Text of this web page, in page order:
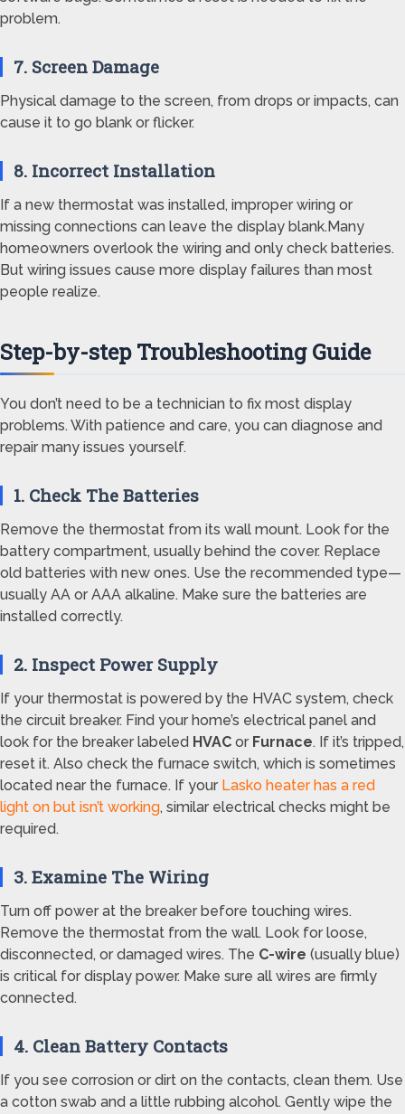
problem.
7. Screen Damage
Physical damage to the screen, from drops or impacts, can
cause it to go blank or flicker.
8. Incorrect Installation
If a new thermostat was installed, improper wiring or
missing connections can leave the display blank.Many
homeowners overlook the wiring and only check batteries.
But wiring issues cause more display failures than most
people realize.
Step-by-step Troubleshooting Guide
You don’t need to be a technician to fix most display
problems. With patience and care, you can diagnose and
repair many issues yourself.
1. Check The Batteries
Remove the thermostat from its wall mount. Look for the
battery compartment, usually behind the cover. Replace
old batteries with new ones. Use the recommended type—
usually AA or AAA alkaline. Make sure the batteries are
installed correctly.
2. Inspect Power Supply
If your thermostat is powered by the HVAC system, check
the circuit breaker. Find your home’s electrical panel and
look for the breaker labeled HVAC or Furnace. If it’s tripped,
reset it. Also check the furnace switch, which is sometimes
located near the furnace. If your Lasko heater has a red
light on but isn’t working, similar electrical checks might be
required.
3. Examine The Wiring
Turn off power at the breaker before touching wires.
Remove the thermostat from the wall. Look for loose,
disconnected, or damaged wires. The C-wire (usually blue)
is critical for display power. Make sure all wires are firmly
connected.
4. Clean Battery Contacts
If you see corrosion or dirt on the contacts, clean them. Use
a cotton swab and a little rubbing alcohol. Gently wipe the